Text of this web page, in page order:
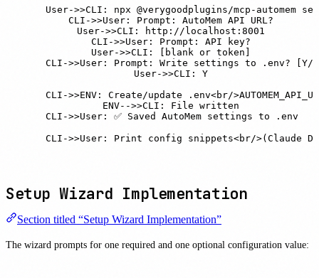
User->>CLI: npx @verygoodplugins/mcp-automem
    CLI->>User: Prompt: AutoMem API URL?
    User->>CLI: http://localhost:8001
    CLI->>User: Prompt: API key?
    User->>CLI: [blank or token]
CLI->>User: Prompt: Write settings to .env? [Y/
    User->>CLI: Y
CLI->>ENV: Create/update .env<br/
    ENV-->>CLI: File written
    CLI->>User: ✅ Saved AutoMem settings to .env
CLI->>User: Print config snippets<br/>(Claude
Setup Wizard Implementation
Section titled “Setup Wizard Implementation”
The wizard prompts for one required and one optional configuration value: